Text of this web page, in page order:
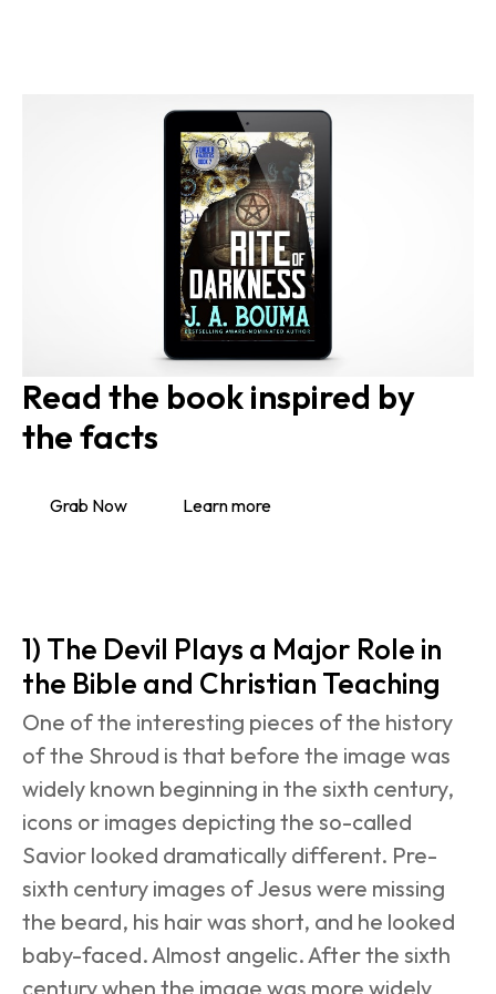
Read the book inspired by
the facts
Grab Now Learn more
1) The Devil Plays a Major Role in
the Bible and Christian Teaching
One of the interesting pieces of the history
of the Shroud is that before the image was
widely known beginning in the sixth century,
icons or images depicting the so-called
Savior looked dramatically different. Pre-
sixth century images of Jesus were missing
the beard, his hair was short, and he looked
baby-faced. Almost angelic. After the sixth
century when the image was more widely